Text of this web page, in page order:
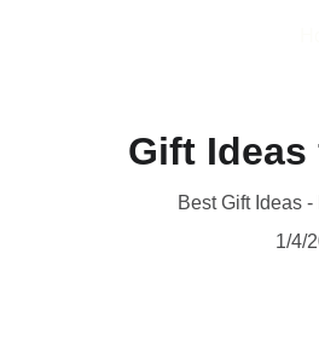
Gift
Best Gift Ideas
1/4/